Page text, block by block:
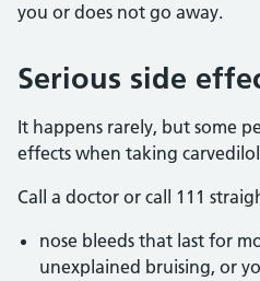
you or does not go away.
Serious side
It happens rarely, but some
effects when taking
Call a doctor or call 111
nose bleeds that last for
unexplained bruising, or